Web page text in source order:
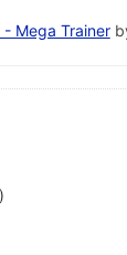
Mega Trainer